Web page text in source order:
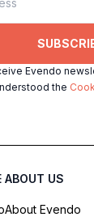
Evendo
the
ABOUT US
About Evendo